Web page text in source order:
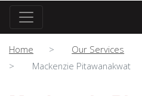
Home
Our Services
Mackenzie Pitawanakwat